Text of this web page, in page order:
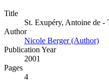
Title
St. Exupéry, Antoine de -
Author
Nicole Berger (Author)
Publication Year
2001
Pages
4